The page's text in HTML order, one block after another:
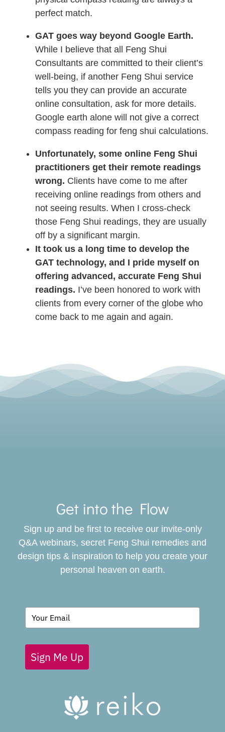
perfect match.
GAT goes way beyond Google Earth.
While I believe that all Feng Shui
Consultants are committed to their client’s
well-being, if another Feng Shui service
tells you they can provide an accurate
online consultation, ask for more details.
Google earth alone will not give a correct
compass reading for feng shui calculations.
Unfortunately, some online Feng Shui
practitioners get their remote readings
wrong. Clients have come to me after
receiving online readings from others and
not seeing results. When I cross-check
those Feng Shui readings, they are usually
off by a significant margin.
It took us a long time to develop the
GAT technology, and I pride myself on
offering advanced, accurate Feng Shui
readings. I’ve been honored to work with
clients from every corner of the globe who
come back to me again and again.
BOOK
GIVING BACK
BLOG
Get into the Flow
Sign up and be first to receive our invite-only
Q&A webinars, secret Feng Shui remedies and
design tips & inspiration to help you create your
personal heaven on earth.
Sign Me Up